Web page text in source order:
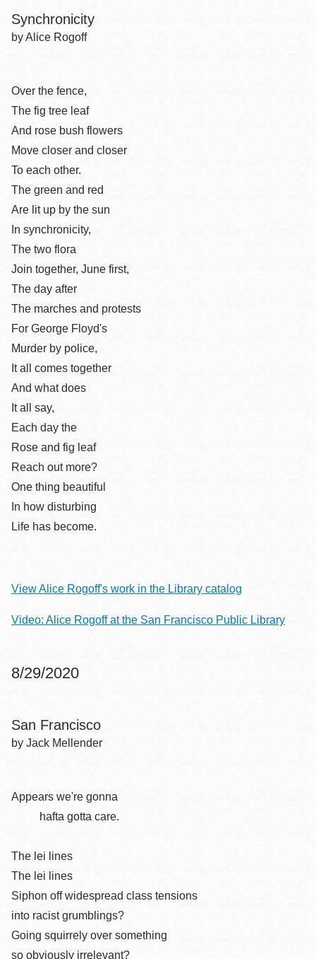
Synchronicity
by Alice Rogoff
Over the fence,
The fig tree leaf
And rose bush flowers
Move closer and closer
To each other.
The green and red
Are lit up by the sun
In synchronicity,
The two flora
Join together, June first,
The day after
The marches and protests
For George Floyd's
Murder by police,
It all comes together
And what does
It all say,
Each day the
Rose and fig leaf
Reach out more?
One thing beautiful
In how disturbing
Life has become.
View Alice Rogoff's work in the Library catalog
Video: Alice Rogoff at the San Francisco Public Library
8/29/2020
San Francisco
by Jack Mellender
Appears we're gonna
hafta gotta care.
The lei lines
The lei lines
Siphon off widespread class tensions
into racist grumblings?
Going squirrely over something
so obviously irrelevant?